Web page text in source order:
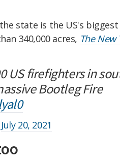
state is the US's
340,000 acres, The New
US firefighters in
Bootleg Fire
July 20, 2021